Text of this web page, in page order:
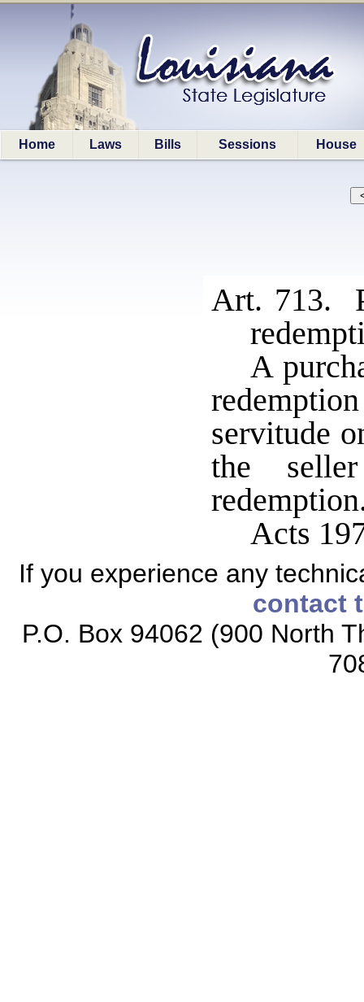
Home Laws Bills Sessions House
Art. 713.
A
servitude
the
Acts
If you experience any
contact
P.O. Box 94062 (900 North